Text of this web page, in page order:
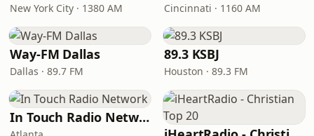
New York City · 1380 AM Cincinnati · 1160 AM
Way-FM Dallas
Dallas · 89.7 FM
89.3 KSBJ
Houston · 89.3 FM
In Touch Radio Network